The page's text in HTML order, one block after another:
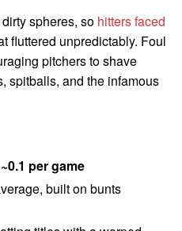
spheres, so hitters faced
fluttered unpredictably. Foul
pitchers to shave
spitballs, and the infamous
~0.1 per game
built on bunts